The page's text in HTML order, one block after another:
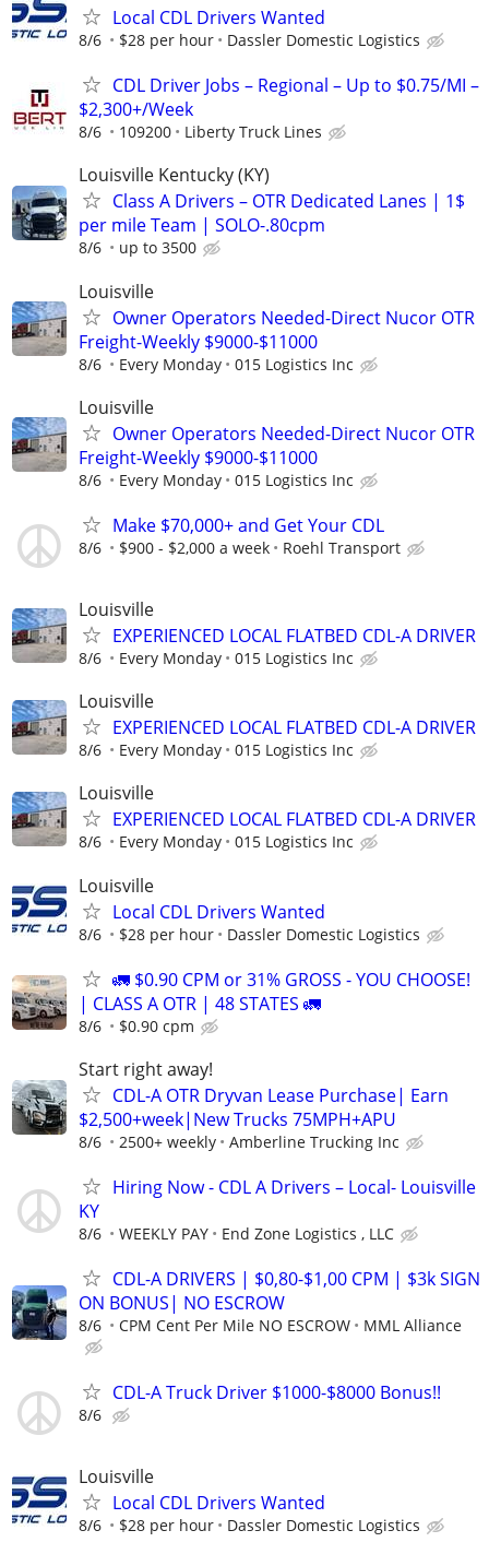
Local CDL Drivers Wanted
8/6 $28 per hour Dassler Domestic Logistics
CDL Driver Jobs – Regional – Up to $0.75/MI –
$2,300+/Week
8/6 109200 Liberty Truck Lines
Louisville Kentucky (KY)
Class A Drivers – OTR Dedicated Lanes | 1$
per mile Team | SOLO-.80cpm
8/6 up to 3500
Louisville
Owner Operators Needed-Direct Nucor OTR
Freight-Weekly $9000-$11000
8/6 Every Monday 015 Logistics Inc
Louisville
Owner Operators Needed-Direct Nucor OTR
Freight-Weekly $9000-$11000
8/6 Every Monday 015 Logistics Inc
Make $70,000+ and Get Your CDL
8/6 $900 - $2,000 a week Roehl Transport
Louisville
EXPERIENCED LOCAL FLATBED CDL-A DRIVER
8/6 Every Monday 015 Logistics Inc
Louisville
EXPERIENCED LOCAL FLATBED CDL-A DRIVER
8/6 Every Monday 015 Logistics Inc
Louisville
EXPERIENCED LOCAL FLATBED CDL-A DRIVER
8/6 Every Monday 015 Logistics Inc
Louisville
Local CDL Drivers Wanted
8/6 $28 per hour Dassler Domestic Logistics
🚛 $0.90 CPM or 31% GROSS - YOU CHOOSE!
| CLASS A OTR | 48 STATES 🚛
8/6 $0.90 cpm
Start right away!
CDL-A OTR Dryvan Lease Purchase| Earn
$2,500+week|New Trucks 75MPH+APU
8/6 2500+ weekly Amberline Trucking Inc
Hiring Now - CDL A Drivers – Local- Louisville
KY
8/6 WEEKLY PAY End Zone Logistics , LLC
CDL-A DRIVERS | $0,80-$1,00 CPM | $3k SIGN
ON BONUS| NO ESCROW
8/6 CPM Cent Per Mile NO ESCROW MML Alliance
CDL-A Truck Driver $1000-$8000 Bonus!!
8/6
Louisville
Local CDL Drivers Wanted
8/6 $28 per hour Dassler Domestic Logistics